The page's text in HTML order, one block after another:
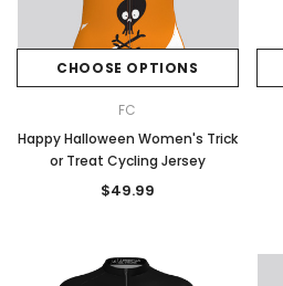
CHOOSE OPTIONS
FC
Happy Halloween Women's Trick
or Treat Cycling Jersey
$49.99